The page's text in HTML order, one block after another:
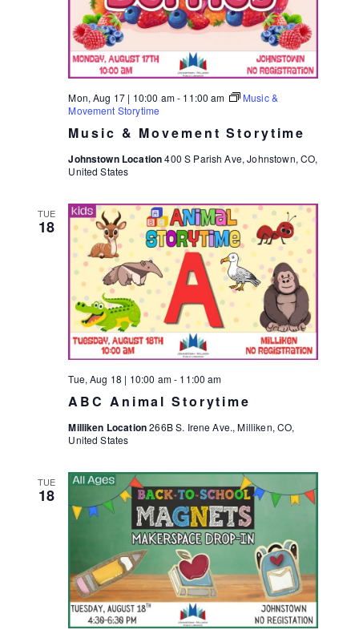
S
A
R
N
D
V
I
E
W
S
A
V
I
G
A
T
I
O
N
E
W
S
I
A
T
I
O
N
Music & Movement Storytime
Mon, Aug 17 | 10:00 am- 11:00 am
Music &
Movement Storytime
Johnstown Location400 S Parish Ave, Johnstown, CO,
United States
TUE
18
ABC Animal Storytime
Tue, Aug 18 | 10:00 am- 11:00 am
Milliken Location266B S. Irene Ave., Milliken, CO,
United States
TUE
18